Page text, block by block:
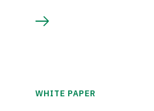
WHITE PAPER